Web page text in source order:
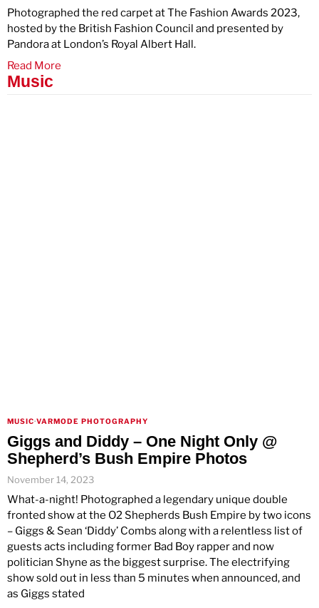
Photographed the red carpet at The Fashion Awards 2023,
hosted by the British Fashion Council and presented by
Pandora at London’s Royal Albert Hall.
Read More
Music
MUSIC·VARMODE PHOTOGRAPHY
Giggs and Diddy – One Night Only @
Shepherd’s Bush Empire Photos
November 14, 2023
What-a-night! Photographed a legendary unique double
fronted show at the O2 Shepherds Bush Empire by two icons
– Giggs & Sean ‘Diddy’ Combs along with a relentless list of
guests acts including former Bad Boy rapper and now
politician Shyne as the biggest surprise. The electrifying
show sold out in less than 5 minutes when announced, and
as Giggs stated